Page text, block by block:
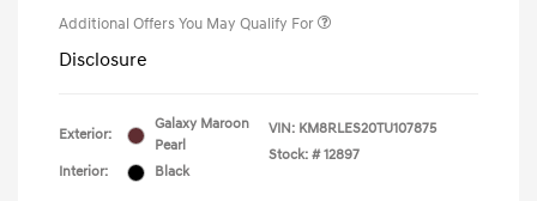
Additional Offers You May Qualify For
Disclosure
Exterior:
Galaxy Maroon
Pearl
Interior:
Black
VIN: KM8RLES20TU107875
Stock: # 12897